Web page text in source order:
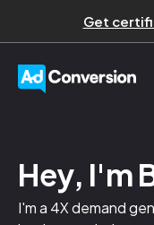
Get
Hey, I'm
I'm a 4X demand